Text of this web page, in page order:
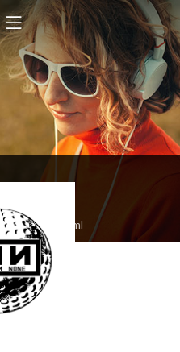
feed.xml